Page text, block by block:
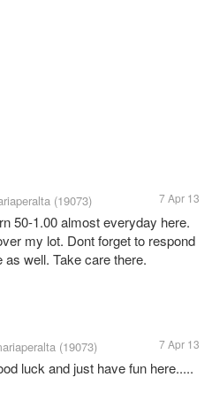
(19073) 7 Apr 13
50-1.00 almost everyday here.
my lot. Dont forget to respond
well. Take care there.
(19073) 7 Apr 13
luck and just have fun here.....